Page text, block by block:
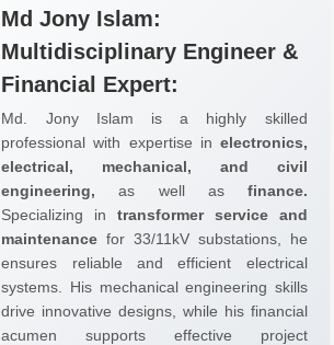
Md Jony Islam:
Multidisciplinary Engineer &
Financial Expert:
Md. Jony Islam is a highly skilled
professional with expertise in electronics,
electrical, mechanical, and civil
engineering, as well as finance.
Specializing in transformer service and
maintenance for 33/11kV substations, he
ensures reliable and efficient electrical
systems. His mechanical engineering skills
drive innovative designs, while his financial
acumen supports effective project